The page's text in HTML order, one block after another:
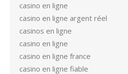
casino en ligne
casino en ligne argent réel
casinos en ligne
casino en ligne
casino en ligne france
casino en ligne fiable